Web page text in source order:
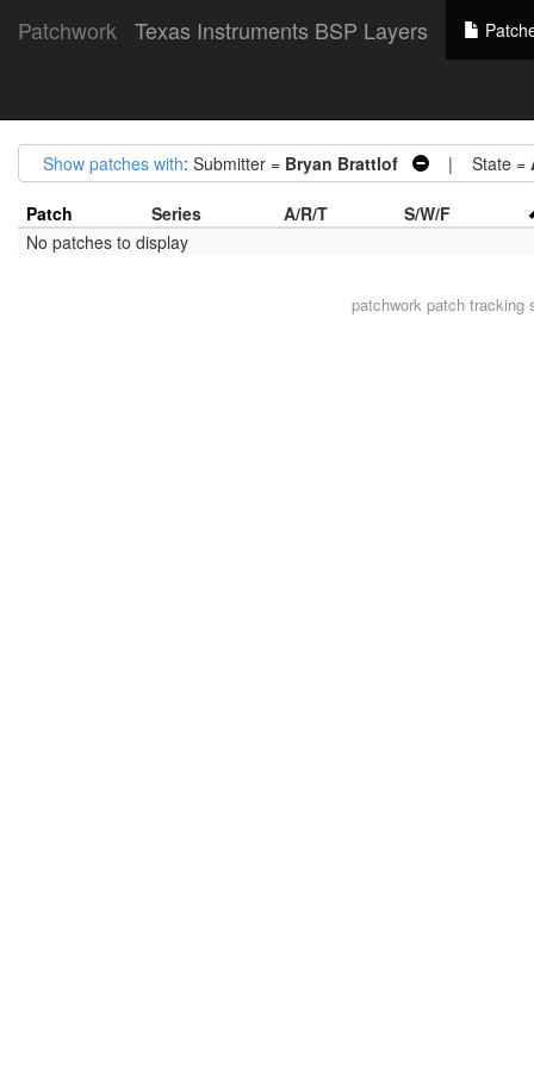
Patchwork Texas Instruments BSP Layers
Show patches with: Submitter = Bryan Brattlof | State =
Patch Series A/R/T
S/W/F
No patches to display
patchworkpatch tracking